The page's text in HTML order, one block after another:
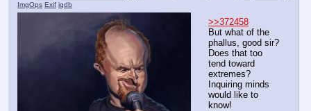
ImgOps Exif iqdb
>>372458
But what of the
phallus, good sir?
Does that too
tend toward
extremes?
Inquiring minds
would like to
know!